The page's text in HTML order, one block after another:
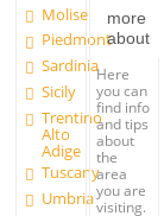
Molise
Piedmont
Sardinia
Sicily
Trentino
Alto
Adige
Tuscany
Umbria
more
about
Here
you can
find info
and tips
about
the
area
you are
visiting.